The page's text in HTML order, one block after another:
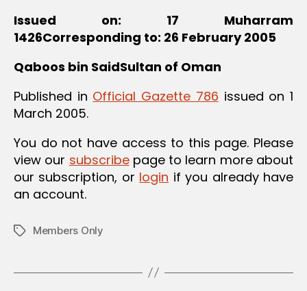
Issued on: 17 Muharram
1426Corresponding to: 26 February 2005
Qaboos bin SaidSultan of Oman
Published in Official Gazette 786 issued on 1
March 2005.
You do not have access to this page. Please
view our subscribepage to learn more about
our subscription, or login if you already have
an account.
TagsMembers Only